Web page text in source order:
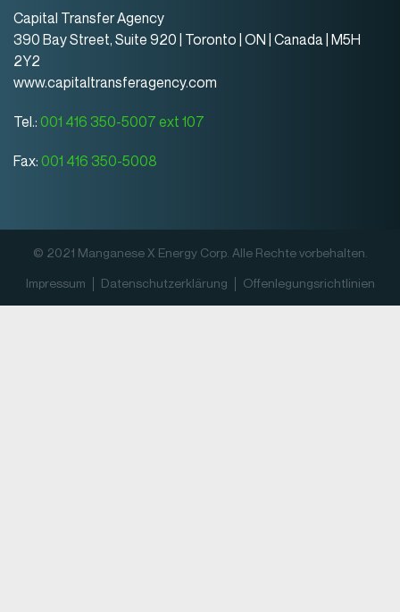
Capital Transfer Agency
390 Bay Street, Suite 920 | Toronto | ON | Canada | M5H
2Y2
www.capitaltransferagency.com
Tel.: 001 416 350-5007 ext 107
Fax: 001 416 350-5008
© 2021 Manganese X Energy Corp. Alle Rechte vorbehalten.
Impressum
Datenschutz­erklärung Offenlegungsrichtlinien